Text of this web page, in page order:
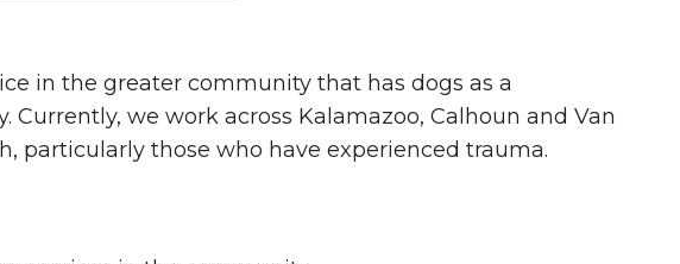
in the greater community that has dogs as a
we work across Kalamazoo, Calhoun and Van
particularly those who have experienced trauma.